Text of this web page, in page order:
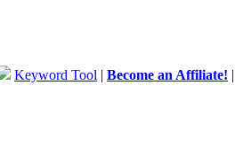
Keyword Tool | Become an Affiliate!